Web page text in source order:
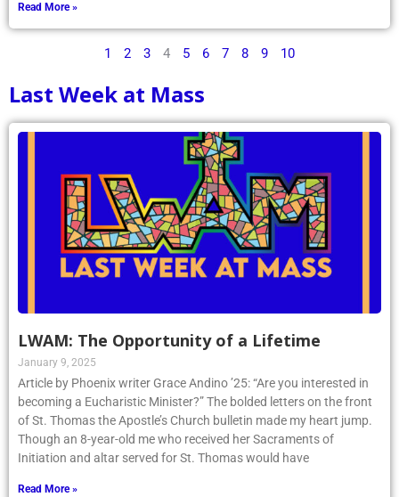
Read More »
1 2 3 4 5 6 7 8 9 10
Last Week at Mass
LWAM: The Opportunity of a Lifetime
January 9, 2025
Article by Phoenix writer Grace Andino ’25: “Are you interested in
becoming a Eucharistic Minister?” The bolded letters on the front
of St. Thomas the Apostle’s Church bulletin made my heart jump.
Though an 8-year-old me who received her Sacraments of
Initiation and altar served for St. Thomas would have
Read More »